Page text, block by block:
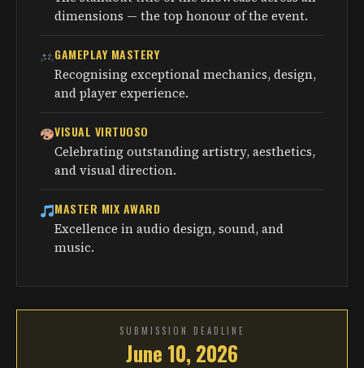
dimensions — the top honour of the event.
GAMEPLAY MASTERY
Recognising exceptional mechanics, design,
and player experience.
VISUAL VIRTUOSO
Celebrating outstanding artistry, aesthetics,
and visual direction.
MASTER MIX AWARD
Excellence in audio design, sound, and
music.
SUBMISSION DEADLINE
June 10, 2026